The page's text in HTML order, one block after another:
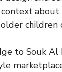
about
children
to Souk Al